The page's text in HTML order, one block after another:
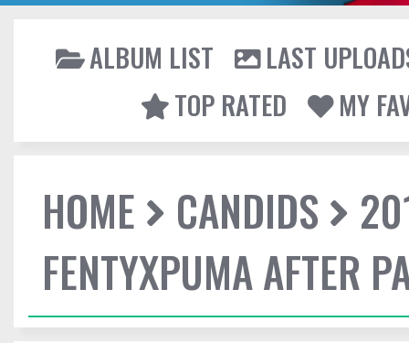
ALBUM LIST
LAST
TOP RATED
MY
HOME CANDIDS
FENTYXPUMA AFTER